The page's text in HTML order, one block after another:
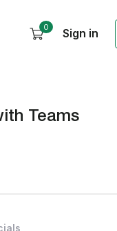
0 Sign in
Teams